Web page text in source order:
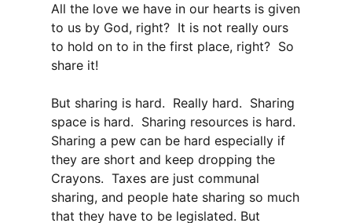
All the love we have in our hearts is given
to us by God, right? It is not really ours
to hold on to in the first place, right? So
share it!
But sharing is hard. Really hard. Sharing
space is hard. Sharing resources is hard.
Sharing a pew can be hard especially if
they are short and keep dropping the
Crayons. Taxes are just communal
sharing, and people hate sharing so much
that they have to be legislated. But